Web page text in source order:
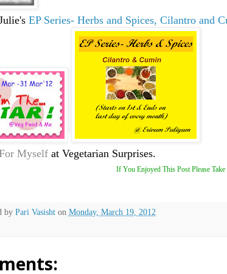
EP Series- Herbs and Spices, Cilantro and
Myself at Vegetarian Surprises.
If You Enjoyed This Post Please Take
by Pari Vasisht on Monday, March 19, 2012